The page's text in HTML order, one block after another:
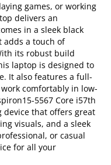
games, or working
delivers an
in a sleek black
adds a touch of
its robust build
laptop is designed to
It also features a full-
comfortably in low-
5567 Core i57th
device that offers great
visuals, and a sleek
or casual
for all your